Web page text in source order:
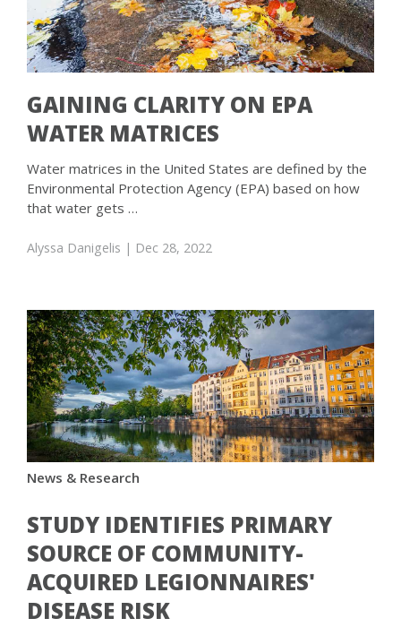
GAINING CLARITY ON EPA
WATER MATRICES
Water matrices in the United States are defined by the
Environmental Protection Agency (EPA) based on how
that water gets …
Alyssa Danigelis | Dec 28, 2022
News & Research
STUDY IDENTIFIES PRIMARY
SOURCE OF COMMUNITY-
ACQUIRED LEGIONNAIRES'
DISEASE RISK